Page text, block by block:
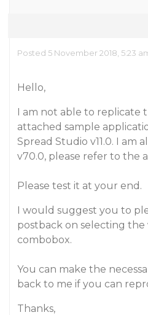
Posted 5 November 2018, 5:23
Hello,
I am not able to replicate
attached sample
Spread Studio v11.0. I am
v70.0, please refer to the
Please test it at your end.
I would suggest you to
postback on selecting
combobox.
You can make the
back to me if you can
Thanks,